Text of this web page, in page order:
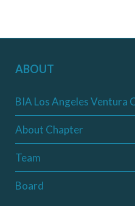
ABOUT
BIA Los Angeles Ventura
About Chapter
Team
Board